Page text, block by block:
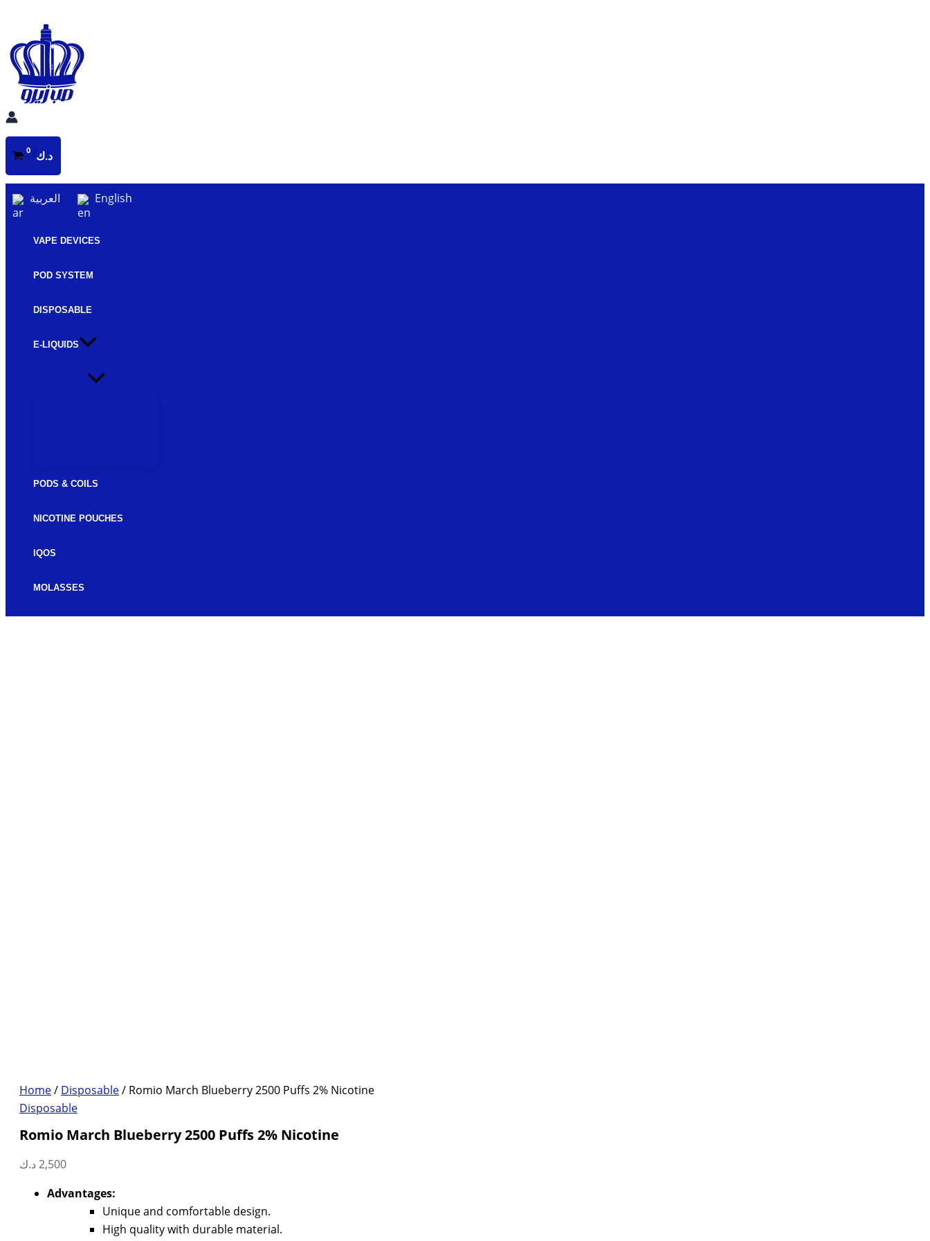
content
د.ك
العربية English
VAPE DEVICES
POD SYSTEM
DISPOSABLE
E-LIQUIDS
PODS & COILS
NICOTINE POUCHES
IQOS
MOLASSES
Home/ Disposable/ Romio March Blueberry 2500 Puffs 2% Nicotine
Disposable
Romio March Blueberry 2500 Puffs 2% Nicotine
2,500 د.ك
Advantages:
Unique and comfortable design.
High quality with durable material.